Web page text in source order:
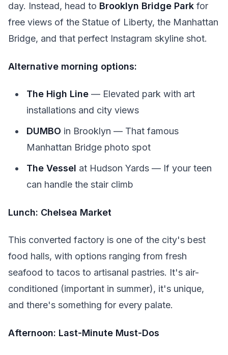
day. Instead, head to Brooklyn Bridge Park for
free views of the Statue of Liberty, the Manhattan
Bridge, and that perfect Instagram skyline shot.
Alternative morning options:
The High Line — Elevated park with art
installations and city views
DUMBO in Brooklyn — That famous
Manhattan Bridge photo spot
The Vessel at Hudson Yards — If your teen
can handle the stair climb
Lunch: Chelsea Market
This converted factory is one of the city's best
food halls, with options ranging from fresh
seafood to tacos to artisanal pastries. It's air-
conditioned (important in summer), it's unique,
and there's something for every palate.
Afternoon: Last-Minute Must-Dos